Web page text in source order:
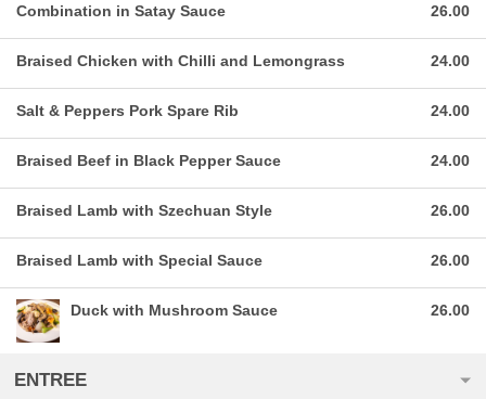
Combination in Satay Sauce 26.00
Braised Chicken with Chilli and Lemongrass 24.00
Salt & Peppers Pork Spare Rib 24.00
Braised Beef in Black Pepper Sauce 24.00
Braised Lamb with Szechuan Style 26.00
Braised Lamb with Special Sauce 26.00
Duck with Mushroom Sauce 26.00
ENTREE